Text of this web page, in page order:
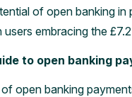
of open banking
users embracing the
to open banking
open banking